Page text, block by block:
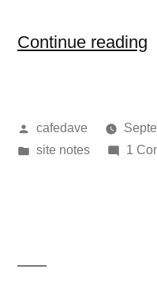
Continue reading
Posted
by
cafedave
Posted
site notes 1